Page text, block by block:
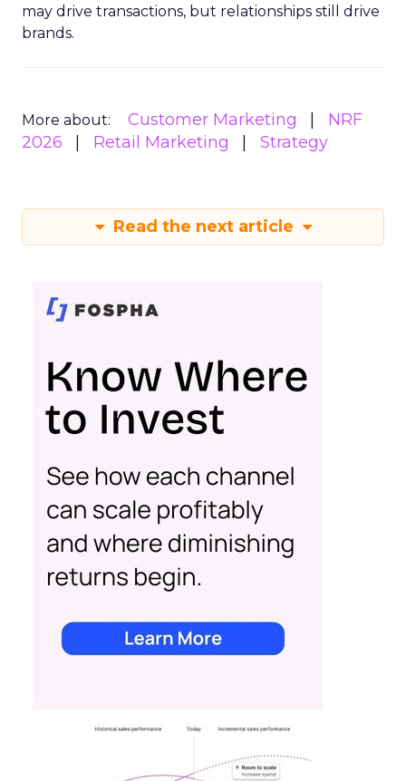
may drive transactions, but relationships still drive
brands.
More about: Customer Marketing
NRF
2026
Retail Marketing Strategy
Read the next article